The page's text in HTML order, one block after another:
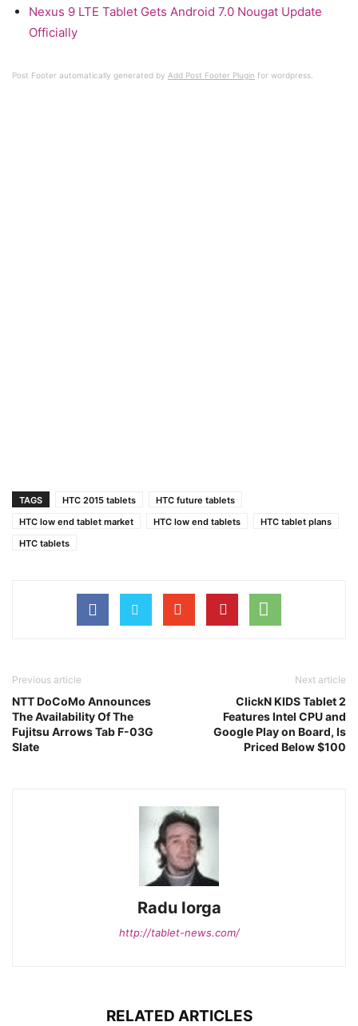
Nexus 9 LTE Tablet Gets Android 7.0 Nougat Update
Officially
Post Footer automatically generated by Add Post Footer Plugin for wordpress.
TAGS HTC 2015 tablets
HTC future tablets
HTC low end tablet market
HTC low end tablets
HTC tablet plans
HTC tablets
Previous article
NTT DoCoMo Announces
The Availability Of The
Fujitsu Arrows Tab F-03G
Slate
Next article
ClickN KIDS Tablet 2
Features Intel CPU and
Google Play on Board, Is
Priced Below $100
Radu Iorga
http://tablet-news.com/
RELATED ARTICLES